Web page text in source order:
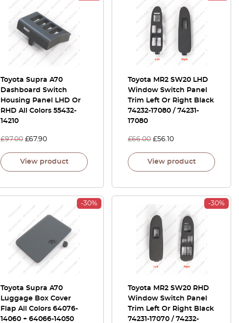
Toyota Supra A70
Dashboard Switch
Housing Panel LHD Or
RHD All Colors 55432-
14210
£97.00 £67.90
View product
Toyota MR2 SW20 LHD
Window Switch Panel
Trim Left Or Right Black
74232-17080 / 74231-
17080
£66.00 £56.10
View product
-30%
Toyota Supra A70
Luggage Box Cover
Flap All Colors 64076-
14060 + 64066-14050
-30%
Toyota MR2 SW20 RHD
Window Switch Panel
Trim Left Or Right Black
74231-17070 / 74232-